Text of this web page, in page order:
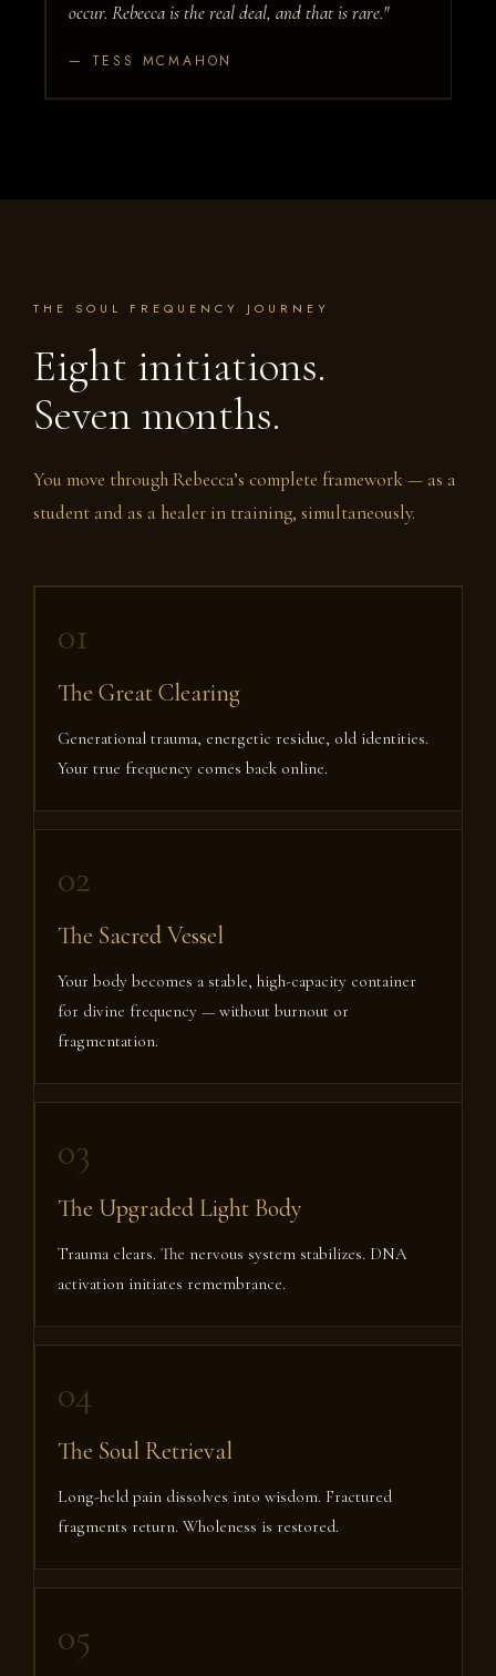
occur. Rebecca is the real deal, and that is rare."
— TESS MCMAHON
THE SOUL FREQUENCY JOURNEY
Eight initiations.
Seven months.
You move through Rebecca’s complete framework — as a
student and as a healer in training, simultaneously.
01
The Great Clearing
Generational trauma, energetic residue, old identities.
Your true frequency comes back online.
02
The Sacred Vessel
Your body becomes a stable, high-capacity container
for divine frequency — without burnout or
fragmentation.
03
The Upgraded Light Body
Trauma clears. The nervous system stabilizes. DNA
activation initiates remembrance.
04
The Soul Retrieval
Long-held pain dissolves into wisdom. Fractured
fragments return. Wholeness is restored.
05